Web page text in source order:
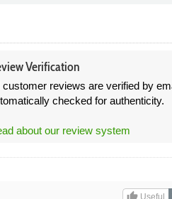
Verification
customer reviews are verified by
checked for authenticity.
about our review system
thumb_upUseful